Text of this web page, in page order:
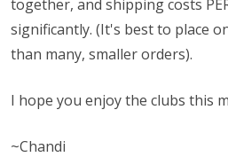
together, and shipping costs
significantly. (It's best to place
than many, smaller orders).
I hope you enjoy the clubs this
~Chandi